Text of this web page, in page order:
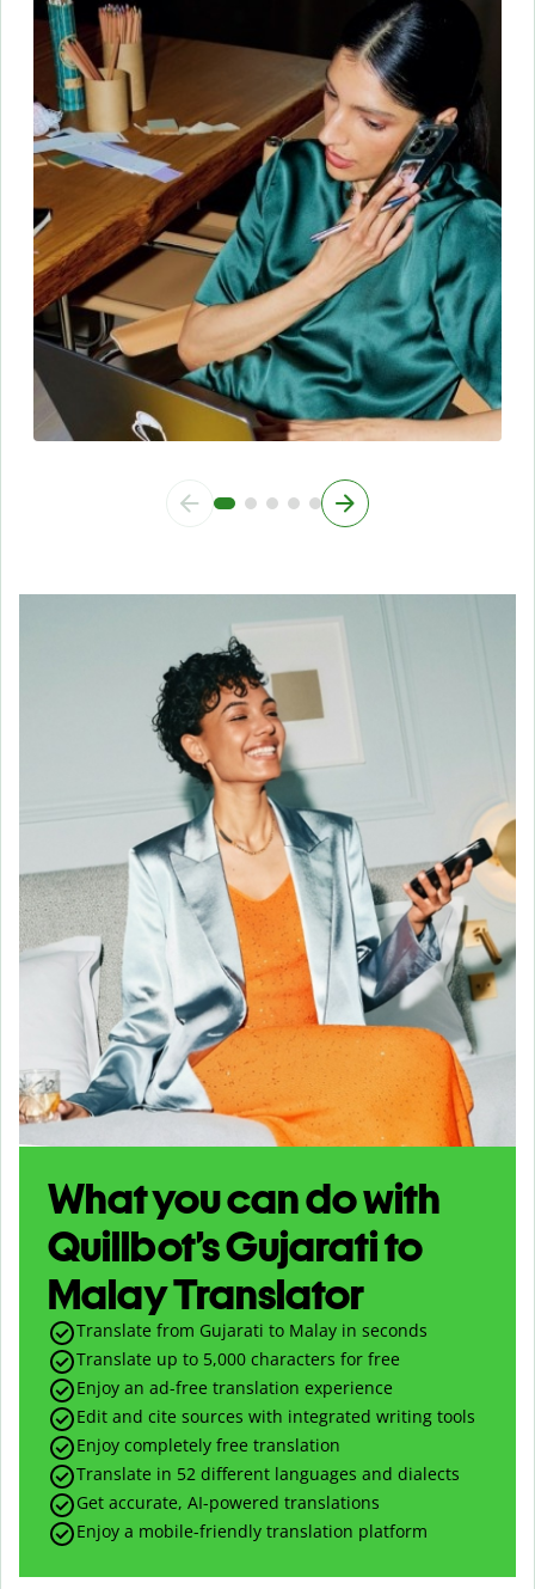
What you can do with
Quillbot’s Gujarati to
Malay Translator
Translate from Gujarati to Malay in seconds
Translate up to 5,000 characters for free
Enjoy an ad-free translation experience
Edit and cite sources with integrated writing tools
Enjoy completely free translation
Translate in 52 different languages and dialects
Get accurate, AI-powered translations
Enjoy a mobile-friendly translation platform